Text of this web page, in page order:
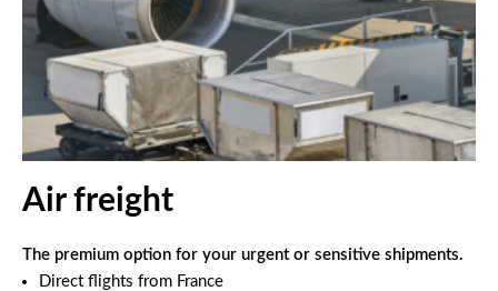
Air freight
The premium option for your urgent or sensitive shipments.
Direct flights from France